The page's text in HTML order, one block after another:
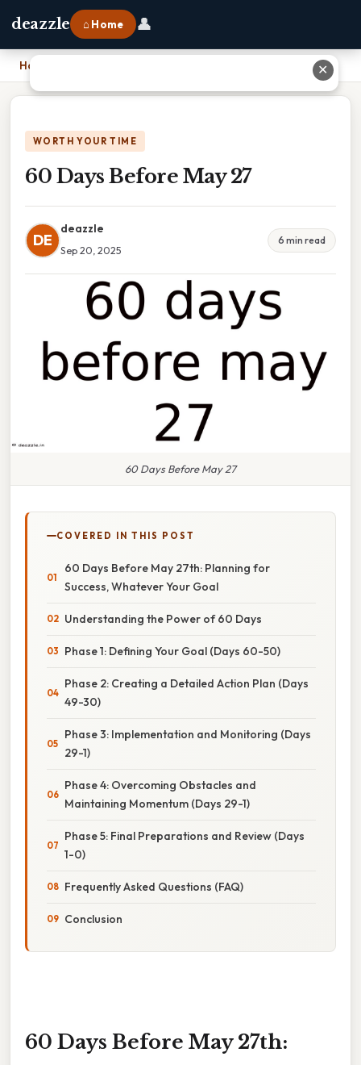
deazzle ⌂ Home 👤
Home
WORTH YOUR TIME
60 Days Before May 27
DE
deazzle
Sep 20, 2025
6 min read
60 Days Before May 27
COVERED IN THIS POST
60 Days Before May 27th: Planning for
Success, Whatever Your Goal
Understanding the Power of 60 Days
Phase 1: Defining Your Goal (Days 60-50)
Phase 2: Creating a Detailed Action Plan (Days
49-30)
Phase 3: Implementation and Monitoring (Days
29-1)
Phase 4: Overcoming Obstacles and
Maintaining Momentum (Days 29-1)
Phase 5: Final Preparations and Review (Days
1-0)
Frequently Asked Questions (FAQ)
Conclusion
60 Days Before May 27th:
✕